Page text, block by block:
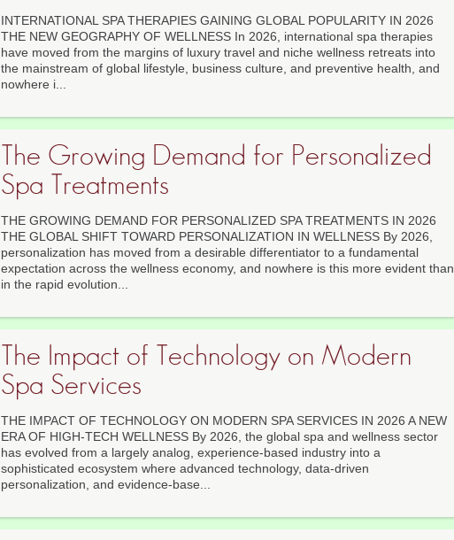
INTERNATIONAL SPA THERAPIES GAINING GLOBAL POPULARITY IN 2026
THE NEW GEOGRAPHY OF WELLNESS In 2026, international spa therapies
have moved from the margins of luxury travel and niche wellness retreats into
the mainstream of global lifestyle, business culture, and preventive health, and
nowhere i...
The Growing Demand for Personalized
Spa Treatments
THE GROWING DEMAND FOR PERSONALIZED SPA TREATMENTS IN 2026
THE GLOBAL SHIFT TOWARD PERSONALIZATION IN WELLNESS By 2026,
personalization has moved from a desirable differentiator to a fundamental
expectation across the wellness economy, and nowhere is this more evident than
in the rapid evolution...
The Impact of Technology on Modern
Spa Services
THE IMPACT OF TECHNOLOGY ON MODERN SPA SERVICES IN 2026 A NEW
ERA OF HIGH-TECH WELLNESS By 2026, the global spa and wellness sector
has evolved from a largely analog, experience-based industry into a
sophisticated ecosystem where advanced technology, data-driven
personalization, and evidence-base...